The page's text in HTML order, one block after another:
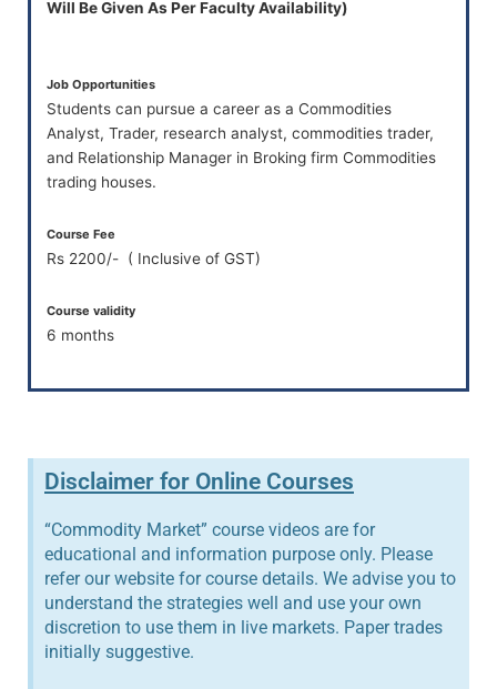
Will Be Given As Per Faculty Availability)
Job Opportunities
Students can pursue a career as a Commodities
Analyst, Trader, research analyst, commodities trader,
and Relationship Manager in Broking firm Commodities
trading houses.
Course Fee
Rs 2200/- ( Inclusive of GST)
Course validity
6 months
Disclaimer for Online Courses
“Commodity Market” course videos are for
educational and information purpose only. Please
refer our website for course details. We advise you to
understand the strategies well and use your own
discretion to use them in live markets. Paper trades
initially suggestive.